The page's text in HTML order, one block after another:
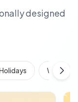
designed
Work